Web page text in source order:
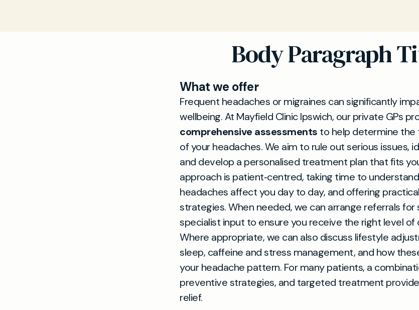
Body Paragraph
What we offer
Frequent headaches or migraines can significantly
wellbeing. At Mayfield Clinic Ipswich, our private GPs
comprehensive assessments to help determine the
of your headaches. We aim to rule out serious issues,
and develop a personalised treatment plan that fits
approach is patient‑centred, taking time to
headaches affect you day to day, and offering
strategies. When needed, we can arrange referrals for
specialist input to ensure you receive the right level of
Where appropriate, we can also discuss lifestyle
sleep, caffeine and stress management, and how
your headache pattern. For many patients, a
preventive strategies, and targeted treatment
relief.